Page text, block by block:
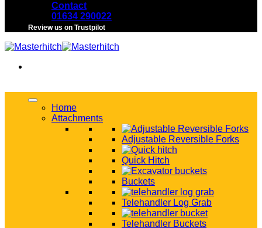
Contact
01634 290022
Review us on Trustpilot
Home
Attachments
Adjustable Reversible Forks
Quick Hitch
Buckets
Telehandler Log Grab
Telehandler Buckets